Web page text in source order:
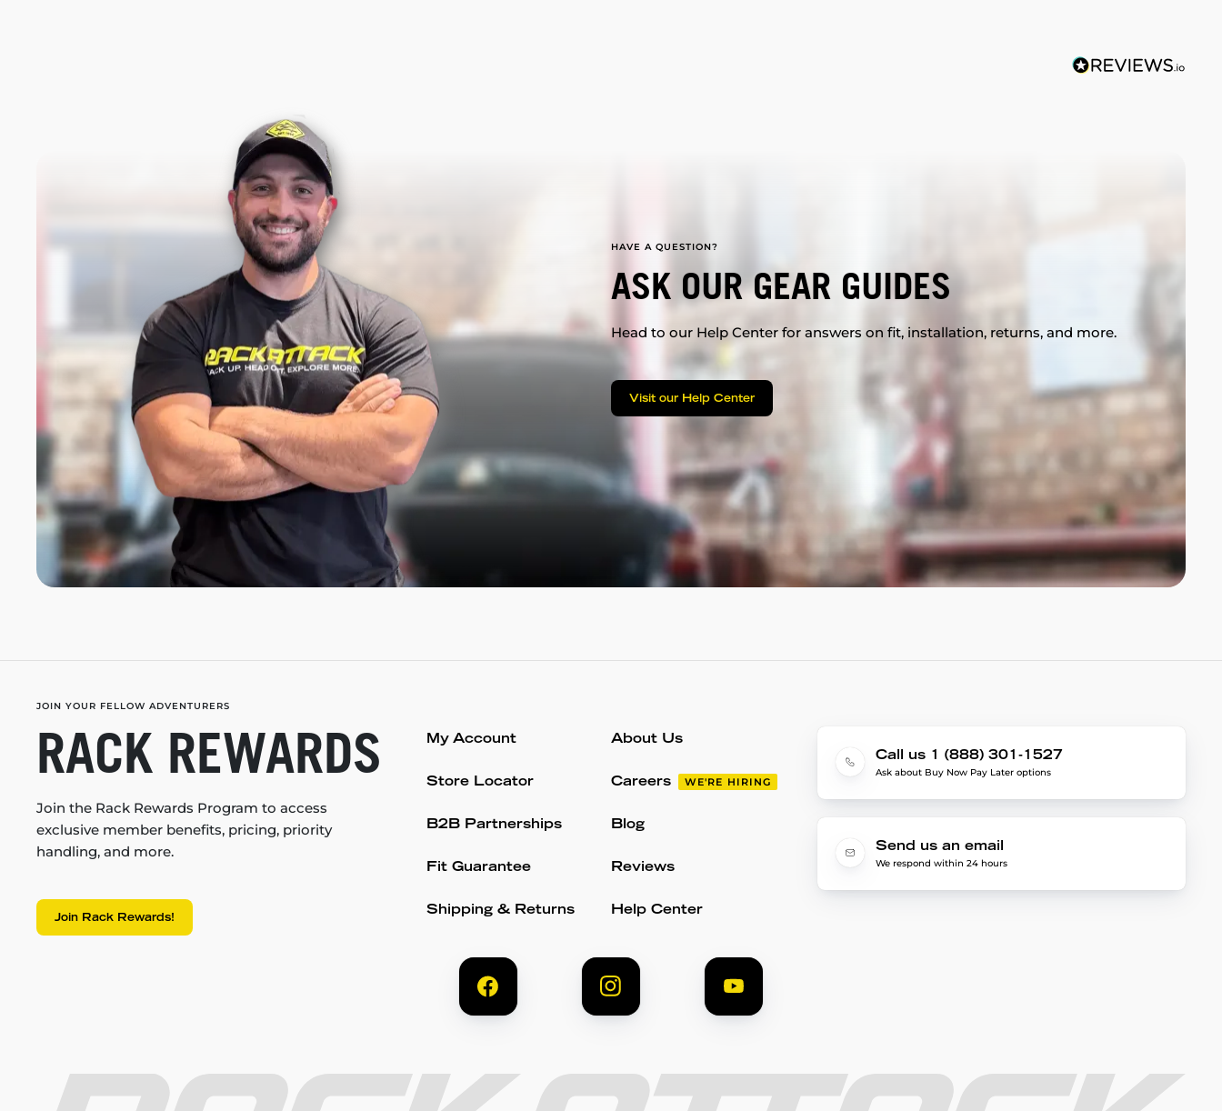
HAVE A QUESTION?
ASK OUR GEAR GUIDES
Head to our Help Center for answers on fit, installation, returns, and more.
Visit our Help Center
JOIN YOUR FELLOW ADVENTURERS
RACK REWARDS
Join the Rack Rewards Program to access
exclusive member benefits, pricing, priority
handling, and more.
Join Rack Rewards!
My Account
Store Locator
B2B Partnerships
Fit Guarantee
Shipping & Returns
About Us
Careers WE'RE HIRING
Blog
Reviews
Help Center
Call us 1 (888) 301-1527
Ask about Buy Now Pay Later options
Send us an email
We respond within 24 hours